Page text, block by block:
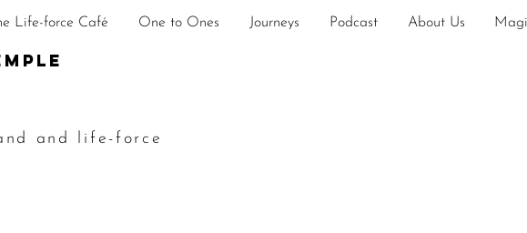
Life-force Café One to Ones Journeys Podcast About Us
and life-force